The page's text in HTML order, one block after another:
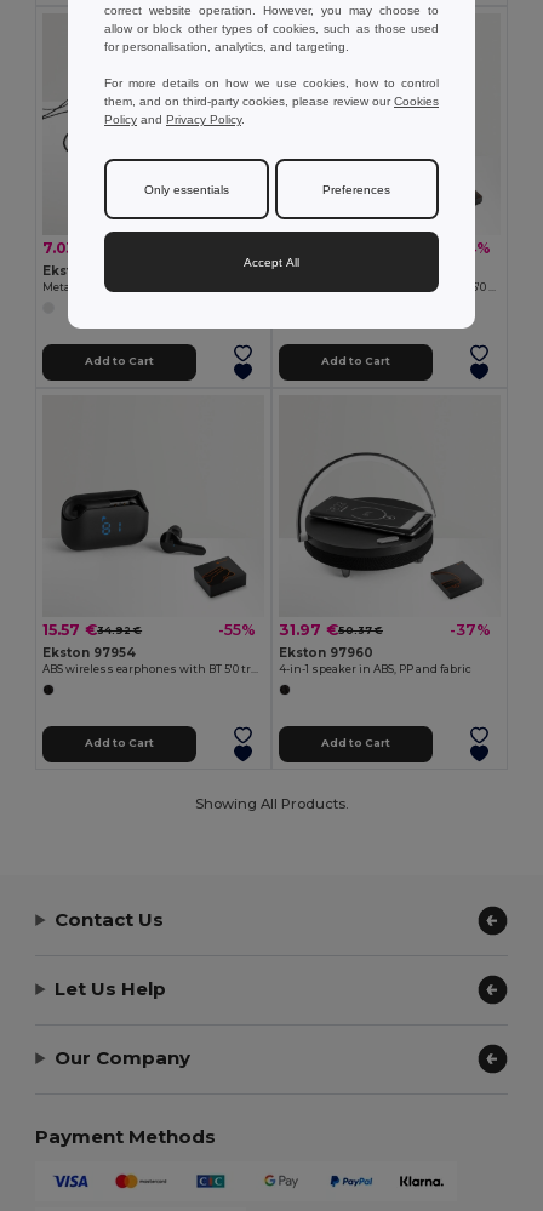
7.03 €
Ekston 97923
Add to Cart
-24%
Ekston 97956
Add to Cart
15.57 €34.92 € -55%
Ekston 97954
Add to Cart
31.97 €50.37 € -37%
Ekston 97960
4-in-1 speaker in ABS, PP and fabric
Add to Cart
Showing All Products.
Contact Us
Let Us Help
Our Company
Payment Methods
correct website operation. However, you may choose to
allow or block other types of cookies, such as those used
for personalisation, analytics, and targeting.
For more details on how we use cookies, how to control
them, and on third-party cookies, please review ourCookies
Policy and Privacy Policy.
Only essentials Preferences
Accept All